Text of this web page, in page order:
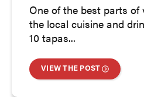
One of the best parts of
the local cuisine and
10 tapas...
VIEW THE POST